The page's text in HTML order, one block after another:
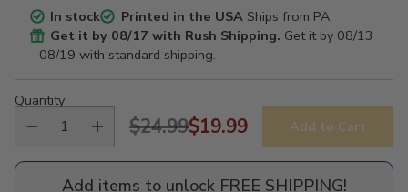
In stock Printed in the USAShips from PA
Get it by 08/17 with Rush Shipping. Get it by 08/13
- 08/19 with standard shipping.
Quantity
Regular
price
$24.99$19.99 Add to Cart
Add items to unlock FREE SHIPPING!